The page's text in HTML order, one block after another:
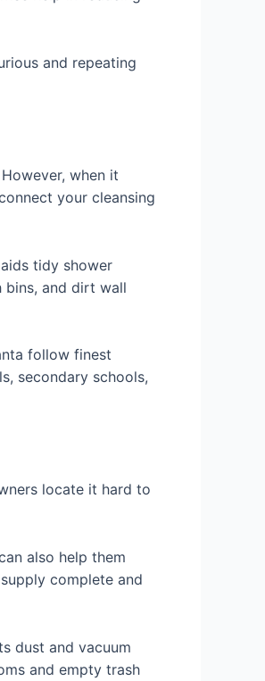
and repeating
when it
your cleansing
tidy shower
bins, and dirt wall
follow finest
secondary schools,
locate it hard to
also help them
complete and
dust and vacuum
and empty trash